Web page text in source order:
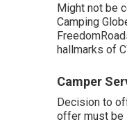
Might not be
Camping
hallmarks of
Camper
Decision to
offer must be